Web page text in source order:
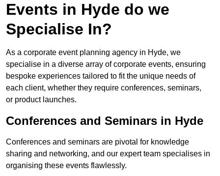
Events in Hyde do we
Specialise In?
As a corporate event planning agency in Hyde, we
specialise in a diverse array of corporate events, ensuring
bespoke experiences tailored to fit the unique needs of
each client, whether they require conferences, seminars,
or product launches.
Conferences and Seminars in Hyde
Conferences and seminars are pivotal for knowledge
sharing and networking, and our expert team specialises in
organising these events flawlessly.